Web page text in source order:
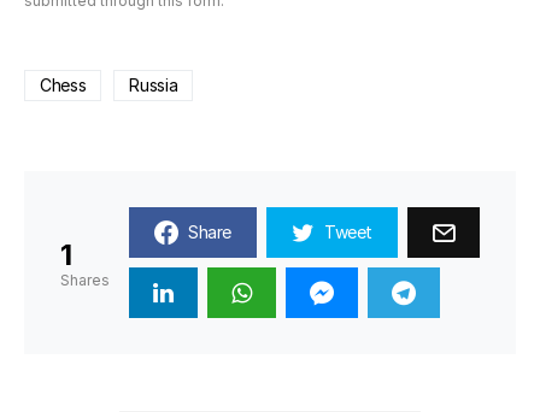
Chess Russia
1
Shares
Share Tweet